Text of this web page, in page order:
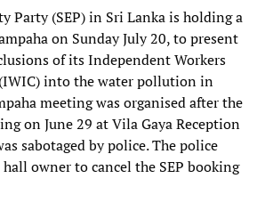
Party (SEP) in Sri Lanka is holding a
on Sunday July 20, to present
of its Independent Workers
into the water pollution in
meeting was organised after the
on June 29 at Vila Gaya Reception
sabotaged by police. The police
owner to cancel the SEP booking